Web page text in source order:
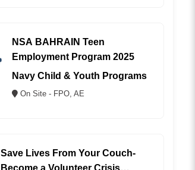
NSA BAHRAIN Teen
Employment Program 2025
Navy Child & Youth Programs
On Site - FPO, AE
Save Lives From Your Couch-
Become a Volunteer Crisis